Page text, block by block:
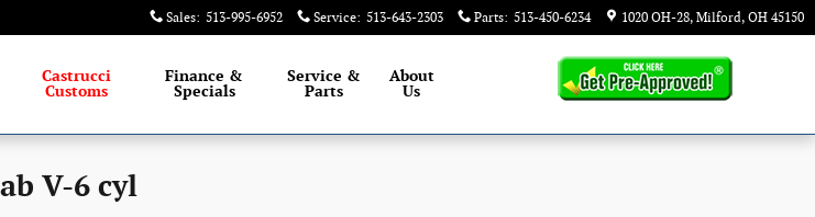
Sales: 513-995-6952 Service: 513-643-2303 Parts: 513-450-6234 1020 OH-28 Milford, OH 45150
Castrucci
Customs
Finance &
Specials
Service &
Parts
About
Us
V-6 cyl